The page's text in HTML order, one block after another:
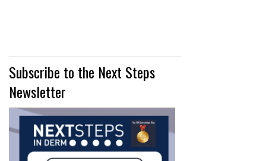
Subscribe to the Next Steps
Newsletter